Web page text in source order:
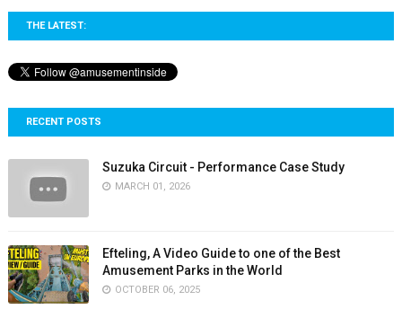
THE LATEST:
RECENT POSTS
Suzuka Circuit - Performance Case Study
MARCH 01, 2026
Efteling, A Video Guide to one of the Best
Amusement Parks in the World
OCTOBER 06, 2025